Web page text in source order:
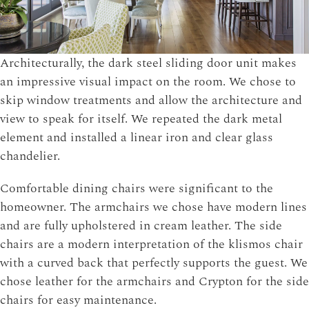
Architecturally, the dark steel sliding door unit makes
an impressive visual impact on the room. We chose to
skip window treatments and allow the architecture and
view to speak for itself. We repeated the dark metal
element and installed a linear iron and clear glass
chandelier.
Comfortable dining chairs were significant to the
homeowner. The armchairs we chose have modern lines
and are fully upholstered in cream leather. The side
chairs are a modern interpretation of the klismos chair
with a curved back that perfectly supports the guest. We
chose leather for the armchairs and Crypton for the side
chairs for easy maintenance.